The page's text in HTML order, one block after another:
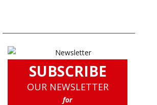
SUBSCRIBE
OUR NEWSLETTER
for